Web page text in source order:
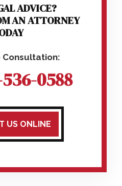
ADVICE?
AN ATTORNEY
0588
US ONLINE